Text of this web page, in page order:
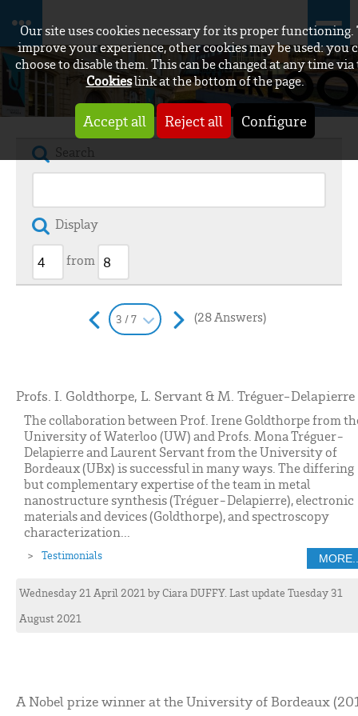
Our site uses cookies necessary for its proper functioning.
improve your experience, other cookies may be used: you
choose to disable them. This can be changed at any time via
Cookieslink at the bottom of the page.
Accept all Reject all Configure
Search
Display
from
3 / 7 (28 Answers)
Profs. I. Goldthorpe, L. Servant & M. Tréguer-Delapierre
The collaboration between Prof. Irene Goldthorpe from
University of Waterloo (UW) and Profs. Mona Tréguer-
Delapierre and Laurent Servant from the University of
Bordeaux (UBx) is successful in many ways. The differing
but complementary expertise of the team in metal
nanostructure synthesis (Tréguer-Delapierre), electronic
materials and devices (Goldthorpe), and spectroscopy
characterization...
Testimonials
Wednesday 21 April 2021byCiaraDUFFY. Last update Tuesday 31
August 2021
A Nobel prize winner at the University of Bordeaux